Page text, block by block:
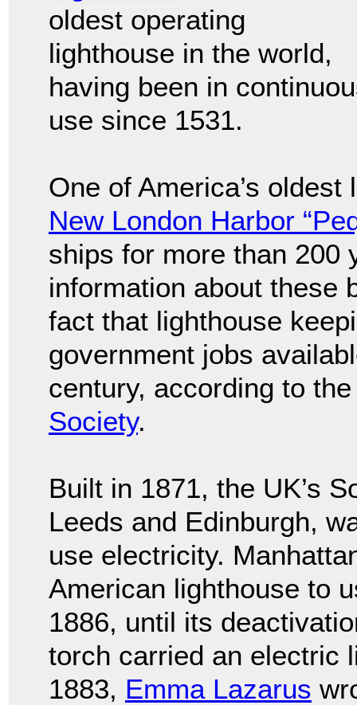
oldest operating
lighthouse in the world,
having been in
use since 1531.
One of America’s oldest
New London Harbor
ships for more than 200
information about these
fact that lighthouse
government jobs
century, according to
Society.
Built in 1871, the UK’s
Leeds and Edinburgh,
use electricity.
American lighthouse to
1886, until its
torch carried an electric
1883, Emma Lazarus